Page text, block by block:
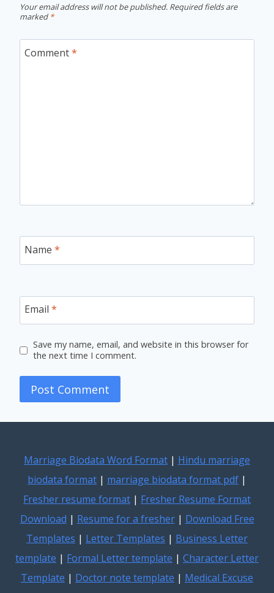
Your email address will not be published. Required fields are
marked *
Comment*
Name *
Email *
Save my name, email, and website in this browser for
the next time I comment.
Marriage Biodata Word Format | Hindu marriage
biodata format | marriage biodata format pdf |
Fresher resume format | Fresher Resume Format
Download | Resume for a fresher| Download Free
Templates | Letter Templates | Business Letter
template | Formal Letter template | Character Letter
Template | Doctor note template | Medical Excuse